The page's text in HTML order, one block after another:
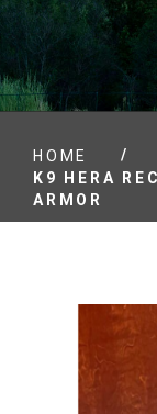
HOME
/
K9 HERA
ARMOR